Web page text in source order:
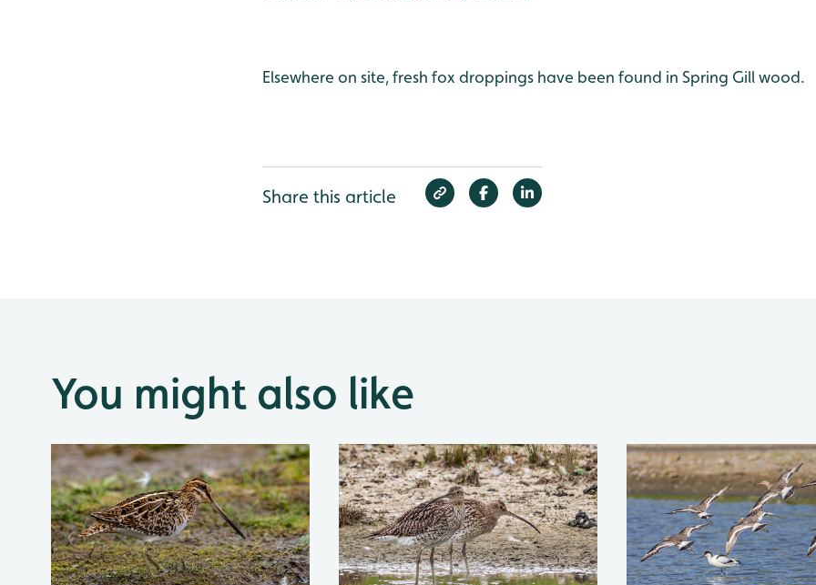
Elsewhere on site, fresh fox droppings have been found in Spring Gill wood.
Share this article
You might also like